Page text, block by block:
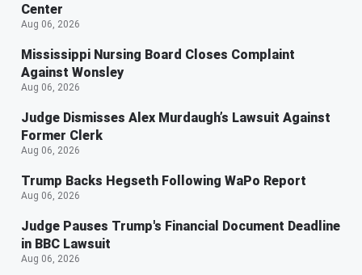
Center
Aug 06, 2026
Mississippi Nursing Board Closes Complaint
Against Wonsley
Aug 06, 2026
Judge Dismisses Alex Murdaugh’s Lawsuit Against
Former Clerk
Aug 06, 2026
Trump Backs Hegseth Following WaPo Report
Aug 06, 2026
Judge Pauses Trump's Financial Document Deadline
in BBC Lawsuit
Aug 06, 2026